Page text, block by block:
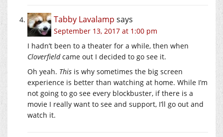
Tabby Lavalamp says
September 13, 2017 at 1:00 pm
I hadn’t been to a theater for a while, then when
Cloverfieldcame out I decided to go see it.
Oh yeah. This is why sometimes the big screen
experience is better than watching at home. While I’m
not going to go see every blockbuster, if there is a
movie I really want to see and support, I’ll go out and
watch it.